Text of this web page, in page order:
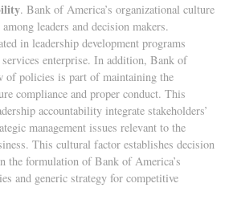
. Bank of America’s organizational culture
leaders and decision makers.
in leadership development programs
enterprise. In addition, Bank of
of policies is part of maintaining the
compliance and proper conduct. This
accountability integrate stakeholders’
management issues relevant to the
This cultural factor establishes decision
the formulation of Bank of America’s
and generic strategy for competitive